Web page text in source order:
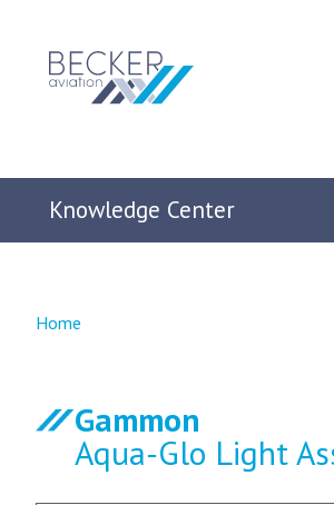
Knowledge Center
Home
Gammon
Aqua-Glo Light